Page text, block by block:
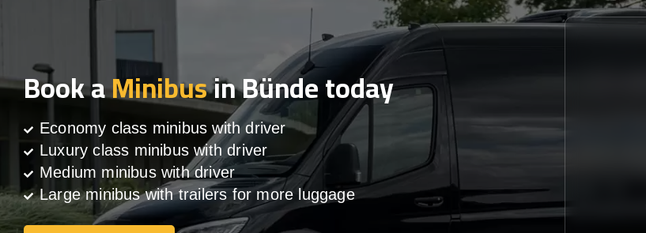
Book aMinibusin Bünde today
Economy class minibus with driver
Luxury class minibus with driver
Medium minibus with driver
Large minibus with trailers for more luggage